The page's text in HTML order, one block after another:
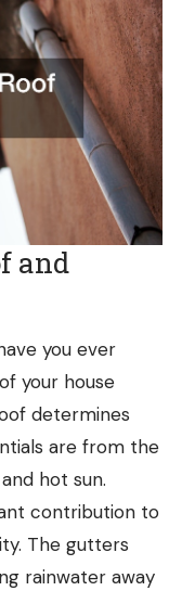
and
you ever
your house
determines
are from the
hot sun.
contribution to
The gutters
rainwater away